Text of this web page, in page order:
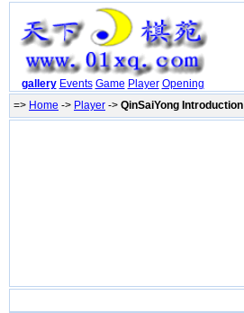
gallery Events Game Player Opening
=> Home -> Player -> QinSaiYong Introduction